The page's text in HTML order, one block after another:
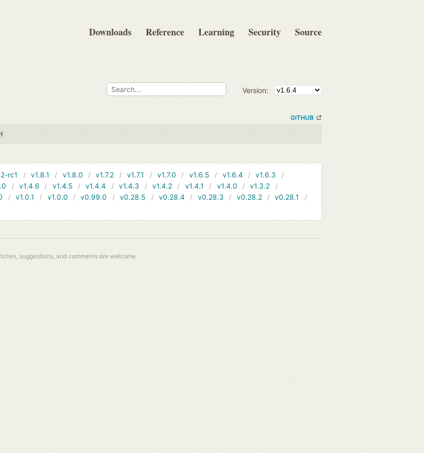
Downloads Reference Learning Security Source
Version:
GITHUB
rc1 v1.8.1 v1.8.0 v1.7.2 v1.7.1 v1.7.0 v1.6.5 v1.6.4
v1.6.3
v1.4.6 v1.4.5 v1.4.4 v1.4.3 v1.4.2 v1.4.1 v1.4.0
v1.3.2
v1.0.1 v1.0.0 v0.99.0 v0.28.5 v0.28.4 v0.28.3 v0.28.2
v0.28.1
suggestions, and comments are welcome.